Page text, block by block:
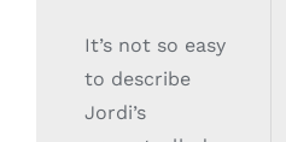
It’s not so easy
to describe
Jordi’s